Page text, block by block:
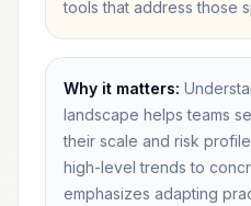
tools that address those
Why it matters:
landscape helps teams
their scale and risk
high-level trends to
emphasizes adapting